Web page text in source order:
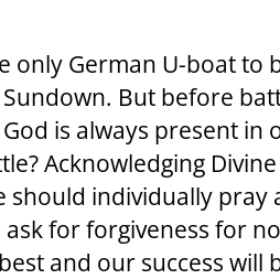
German U-boat to
But before
is always present in
Acknowledging
individually pray
for forgiveness for
and our success